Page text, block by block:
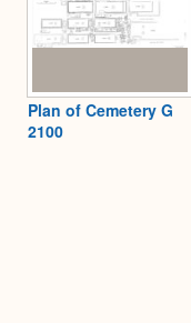
Plan of Cemetery G
2100